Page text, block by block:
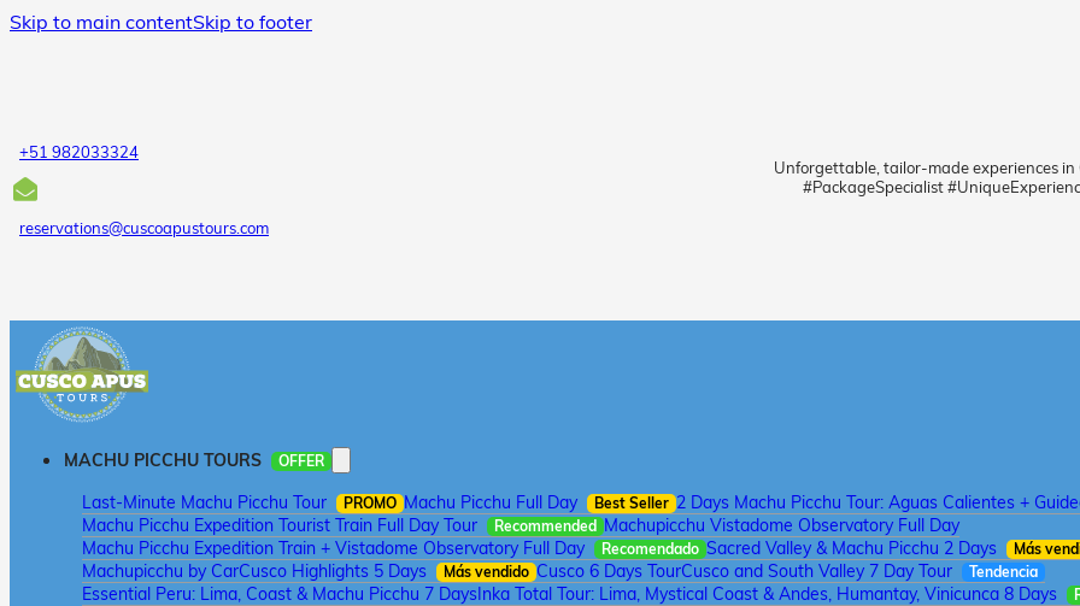
Skip to main contentSkip to footer
+51 982033324
reservations@cuscoapustours.com
Unforgettable, tailor-made experiences in
#PackageSpecialist
MACHU PICCHU TOURS OFFER
Last-Minute Machu Picchu Tour PROMO Machu Picchu Full Day Best Seller 2 Days Machu Picchu Tour: Aguas Calientes +
Machu Picchu Expedition Tourist Train Full Day Tour Recommended Machupicchu Vistadome Observatory Full Day
Machu Picchu Expedition Train + Vistadome Observatory Full Day
Recomendado Sacred Valley & Machu Picchu 2 Days Más
Machupicchu by CarCusco Highlights 5 Days Más vendido Cusco 6 Days TourCusco and South Valley 7 Day Tour Tendencia
Essential Peru: Lima, Coast & Machu Picchu 7 DaysInka Total Tour: Lima, Mystical Coast & Andes, Humantay, Vinicunca 8 Days